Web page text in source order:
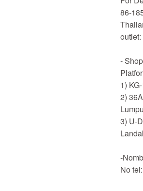
86-
-
1)
2)
3) U-
-
No